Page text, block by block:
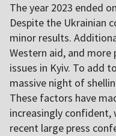
The year 2023 ended
Despite the Ukrainian
minor results.
Western aid, and more
issues in Kyiv. To add
massive night of
These factors have
increasingly
recent large press